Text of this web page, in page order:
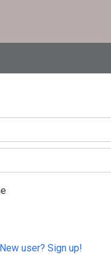
New user? Sign up!